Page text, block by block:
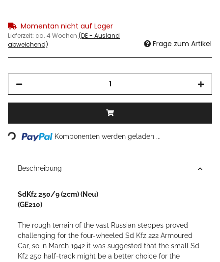
Momentan nicht auf Lager
Lieferzeit: ca. 4 Wochen (DE - Ausland
abweichend)
Frage zum Artikel
Loading... Komponenten werden geladen ...
Beschreibung
SdKfz 250/9 (2cm) (Neu)
(GE210)
The rough terrain of the vast Russian steppes proved
challenging for the four-wheeled Sd Kfz 222 Armoured
Car, so in March 1942 it was suggested that the small Sd
Kfz 250 half-track might be a better choice for the